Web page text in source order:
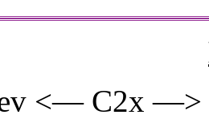
<— C2x —>